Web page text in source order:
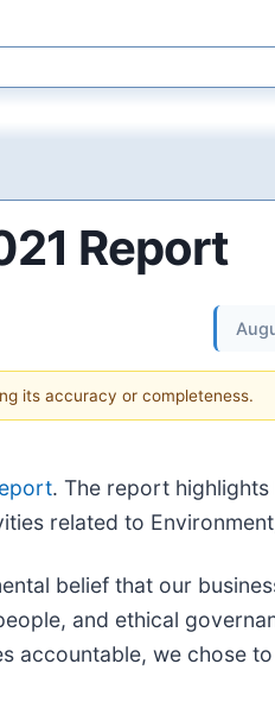
Report
its accuracy or completeness.
. The report highlights
related to
belief that our
and ethical
accountable, we chose